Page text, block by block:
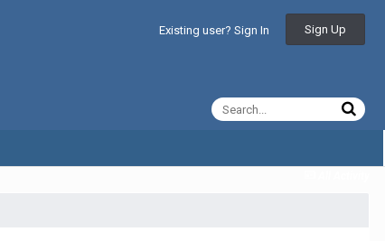
Existing user? Sign In Sign Up